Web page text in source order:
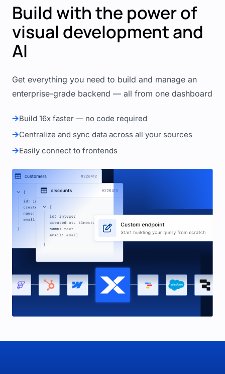
Build with the power of
visual development and
AI
Get everything you need to build and manage an
enterprise-grade backend — all from one dashboard
Build 16x faster — no code required
Centralize and sync data across all your sources
Easily connect to frontends